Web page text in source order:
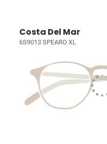
Costa Del Mar
6S9013 SPEARO XL